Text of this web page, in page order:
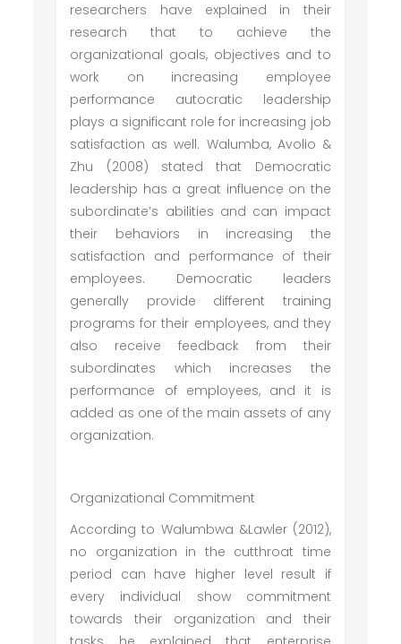
researchers have explained in their
research that to achieve the
organizational goals, objectives and to
work on increasing employee
performance autocratic leadership
plays a significant role for increasing job
satisfaction as well. Walumba, Avolio &
Zhu (2008) stated that Democratic
leadership has a great influence on the
subordinate’s abilities and can impact
their behaviors in increasing the
satisfaction and performance of their
employees. Democratic leaders
generally provide different training
programs for their employees, and they
also receive feedback from their
subordinates which increases the
performance of employees, and it is
added as one of the main assets of any
organization.
Organizational Commitment
According to Walumbwa &Lawler (2012),
no organization in the cutthroat time
period can have higher level result if
every individual show commitment
towards their organization and their